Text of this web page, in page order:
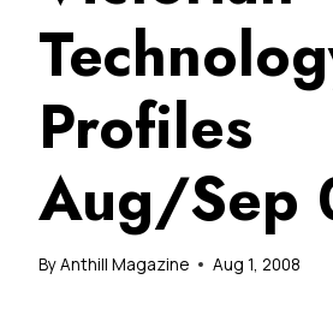
Profiles
Aug/Sep
ByAnthill Magazine Aug 1, 2008